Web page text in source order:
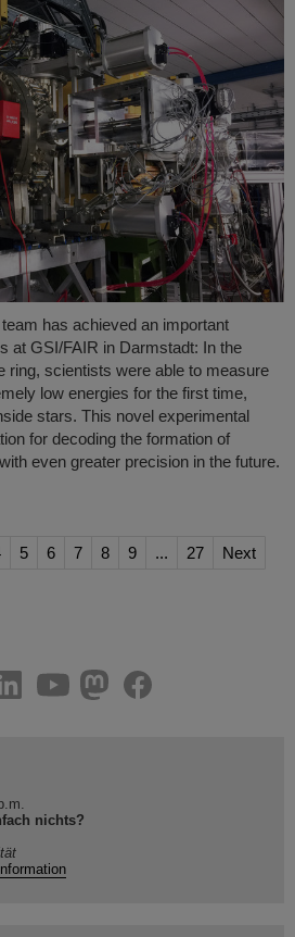
has achieved an important
at GSI/FAIR in Darmstadt: In the
ring, scientists were able to measure
low energies for the first time,
stars. This novel experimental
for decoding the formation of
even greater precision in the future.
5 6 7 8 9 ... 27 Next
facebook
nichts?